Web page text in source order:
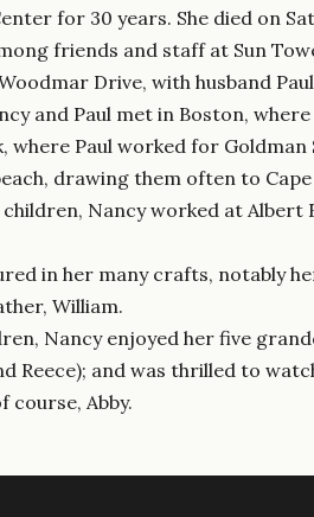
for 30 years. She died on
friends and staff at Sun
Drive, with husband
and Paul met in Boston,
Paul worked for
drawing them often to
children, Nancy worked at
in her many crafts, notably
William.
Nancy enjoyed her five
Reece); and was thrilled to
course, Abby.